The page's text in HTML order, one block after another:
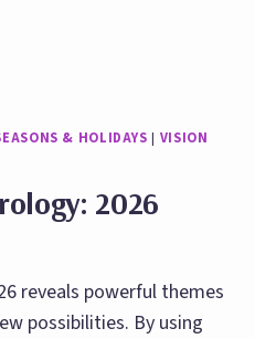
& HOLIDAYS | VISION
2026
reveals powerful themes
possibilities. By using